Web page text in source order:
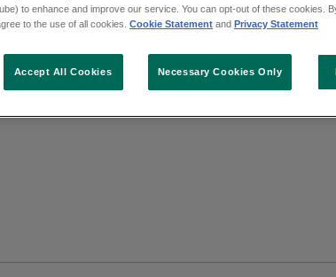
to enhance and improve our service. You can opt-out of these cookies.
to the use of all cookies. Cookie Statement and Privacy Statement
Necessary Cookies Only
Accept All Cookies